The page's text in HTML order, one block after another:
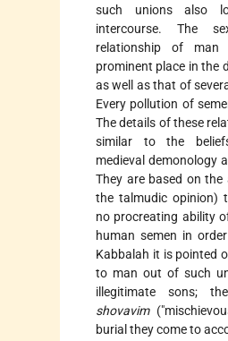
such unions also
intercourse. The
relationship of
prominent place in the
as well as that of
Every pollution of
The details of these
similar to the
medieval demonology
They are based on
the talmudic opinion)
no procreating ability
human semen in
Kabbalah it is pointed
to man out of such
illegitimate sons;
shovavim
burial they come to